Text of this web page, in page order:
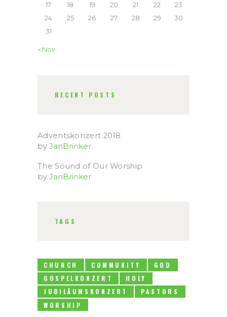
17
18 19 20 21 22
23
24
25 26 27 28 29
30
31
« Nov
RECENT POSTS
Adventskonzert 2018
by JanBrinker
The Sound of Our Worship
by JanBrinker
TAGS
CHURCH COMMUNITY
GOD
GOSPELKONZERT
HOLY
JUBILÄUMSKONZERT
PASTORS
WORSHIP